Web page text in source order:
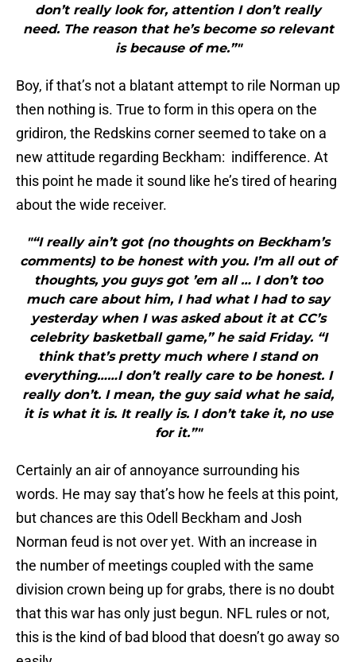
don’t really look for, attention I don’t really
need. The reason that he’s become so relevant
is because of me.”"
Boy, if that’s not a blatant attempt to rile Norman up
then nothing is. True to form in this opera on the
gridiron, the Redskins corner seemed to take on a
new attitude regarding Beckham: indifference. At
this point he made it sound like he’s tired of hearing
about the wide receiver.
"“I really ain’t got (no thoughts on Beckham’s
comments) to be honest with you. I’m all out of
thoughts, you guys got ’em all … I don’t too
much care about him, I had what I had to say
yesterday when I was asked about it at CC’s
celebrity basketball game,” he said Friday. “I
think that’s pretty much where I stand on
everything……I don’t really care to be honest. I
really don’t. I mean, the guy said what he said,
it is what it is. It really is. I don’t take it, no use
for it.”"
Certainly an air of annoyance surrounding his
words. He may say that’s how he feels at this point,
but chances are this Odell Beckham and Josh
Norman feud is not over yet. With an increase in
the number of meetings coupled with the same
division crown being up for grabs, there is no doubt
that this war has only just begun. NFL rules or not,
this is the kind of bad blood that doesn’t go away so